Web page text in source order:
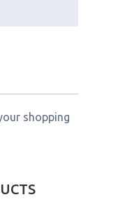
shopping